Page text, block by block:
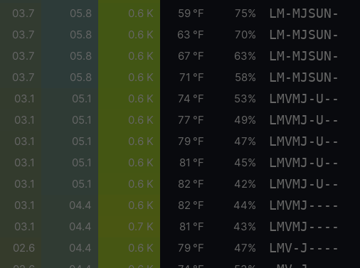
03.7 05.8 0.6 K 59 °F 75% LM-MJSUN-
03.7 05.8 0.6 K 63 °F 70% LM-MJSUN-
03.7 05.8 0.6 K 67 °F 63% LM-MJSUN-
03.7 05.8 0.6 K 71 °F 58% LM-MJSUN-
03.1 05.1 0.6 K 74 °F 53% LMVMJ-U--
03.1 05.1 0.6 K 77 °F 49% LMVMJ-U--
03.1 05.1 0.6 K 79 °F 47% LMVMJ-U--
03.1 05.1 0.6 K 81 °F 45% LMVMJ-U--
03.1 05.1 0.6 K 82 °F 42% LMVMJ-U--
03.1 04.4 0.6 K 82 °F 44% LMVMJ----
03.1 04.4 0.7 K 81 °F 43% LMVMJ----
02.6 04.4 0.6 K 79 °F 47% LMV-J----